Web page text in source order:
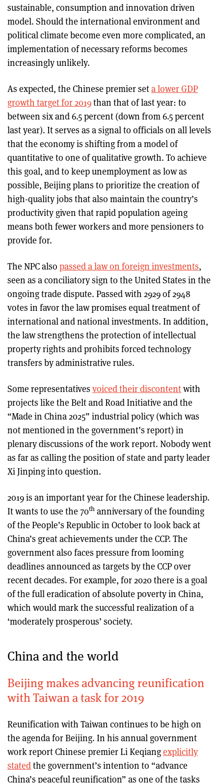
sustainable, consumption and innovation driven
model. Should the international environment and
political climate become even more complicated, an
implementation of necessary reforms becomes
increasingly unlikely.
As expected, the Chinese premier seta lower GDP
growth target for 2019than that of last year: to
between six and 6.5 percent (down from 6.5 percent
last year). It serves as a signal to officials on all levels
that the economy is shifting from a model of
quantitative to one of qualitative growth. To achieve
this goal, and to keep unemployment as low as
possible, Beijing plans to prioritize the creation of
high-quality jobs that also maintain the country’s
productivity given that rapid population ageing
means both fewer workers and more pensioners to
provide for.
The NPC also passed a law on foreign investments,
seen as a conciliatory sign to the United States in the
ongoing trade dispute. Passed with 2929 of 2948
votes in favor the law promises equal treatment of
international and national investments. In addition,
the law strengthens the protection of intellectual
property rights and prohibits forced technology
transfers by administrative rules.
Some representatives voiced their discontentwith
projects like the Belt and Road Initiative and the
“Made in China 2025” industrial policy (which was
not mentioned in the government’s report) in
plenary discussions of the work report. Nobody went
as far as calling the position of state and party leader
Xi Jinping into question.
2019 is an important year for the Chinese leadership.
It wants to use the 70th anniversary of the founding
of the People’s Republic in October to look back at
China’s great achievements under the CCP. The
government also faces pressure from looming
deadlines announced as targets by the CCP over
recent decades. For example, for 2020 there is a goal
of the full eradication of absolute poverty in China,
which would mark the successful realization of a
‘moderately prosperous’ society.
China and the world
Beijing makes advancing reunification
with Taiwan a task for 2019
Reunification with Taiwan continues to be high on
the agenda for Beijing. In his annual government
work report Chinese premier Li Keqiangexplicitly
statedthe government’s intention to “advance
China’s peaceful reunification” as one of the tasks